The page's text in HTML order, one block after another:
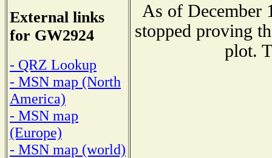
External links
for GW2924
- QRZ Lookup
- MSN map (North
America)
- MSN map
(Europe)
- MSN map (world)
As of December
stopped proving
plot.